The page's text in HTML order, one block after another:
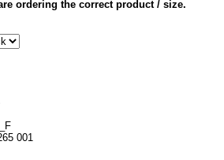
ordering the correct product / size.
001